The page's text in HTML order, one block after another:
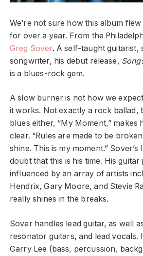
We’re not sure how this album
for over a year. From the
Greg Sover. A self-taught guitarist,
songwriter, his debut release,
is a blues-rock gem.
A slow burner is not how we
it works. Not exactly a rock ballad,
blues either, “My Moment,” makes
clear. “Rules are made to be
shine. This is my moment.” Sover’s
doubt that this is his time. His guitar
influenced by an array of artists
Hendrix, Gary Moore, and Stevie
really shines in the breaks.
Sover handles lead guitar, as well
resonator guitars, and lead vocals.
Garry Lee (bass, percussion,